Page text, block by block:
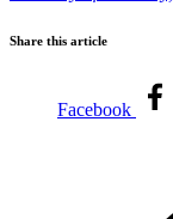
Share this article
Facebook